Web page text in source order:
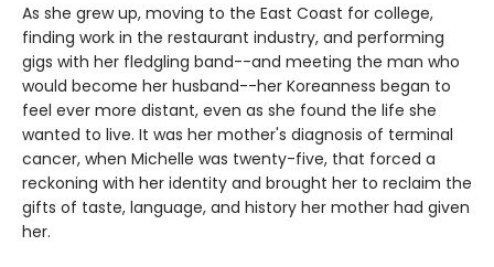
As she grew up, moving to the East Coast for college,
finding work in the restaurant industry, and performing
gigs with her fledgling band--and meeting the man who
would become her husband--her Koreanness began to
feel ever more distant, even as she found the life she
wanted to live. It was her mother's diagnosis of terminal
cancer, when Michelle was twenty-five, that forced a
reckoning with her identity and brought her to reclaim the
gifts of taste, language, and history her mother had given
her.